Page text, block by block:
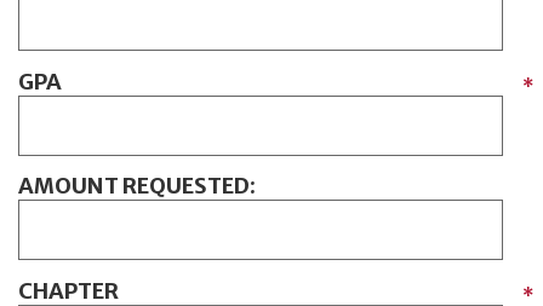
GPA *
AMOUNT REQUESTED:
CHAPTER *